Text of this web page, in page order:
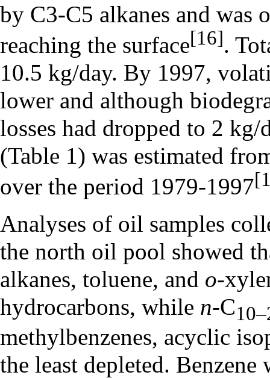
by C3-C5 alkanes and was
reaching the surface[16].
10.5 kg/day. By 1997,
lower and although
losses had dropped to 2 kg/
(Table 1) was estimated
over the period 1979-1997
Analyses of oil samples
the north oil pool showed
alkanes, toluene, and o-
hydrocarbons, while n-C
methylbenzenes, acyclic
the least depleted.